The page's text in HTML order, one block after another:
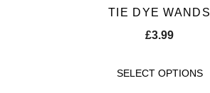
TIE DYE WANDS
£3.99
SELECT OPTIONS